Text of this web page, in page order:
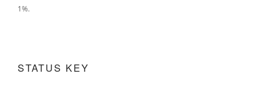
1%.
STATUS KEY